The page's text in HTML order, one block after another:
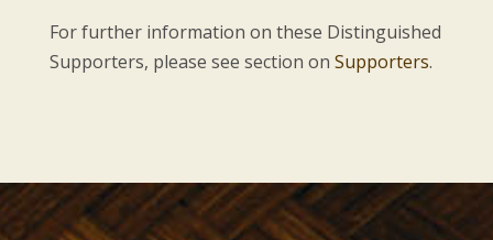
For further information on these Distinguished
Supporters, please see section on Supporters.